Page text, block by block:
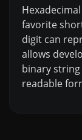
favorite
digit can
allows
binary
readable